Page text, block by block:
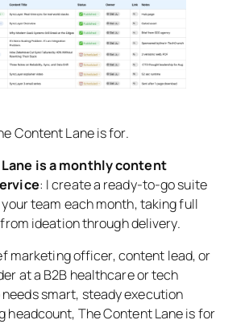
Content Lane is for.
is a monthly content
: I create a ready-to-go suite
team each month, taking full
ideation through delivery.
marketing officer, content lead, or
at a B2B healthcare or tech
smart, steady execution
headcount, The Content Lane is for